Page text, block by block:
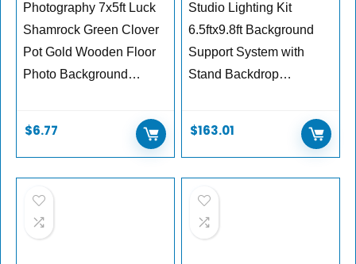
Photography 7x5ft Luck
Shamrock Green Clover
Pot Gold Wooden Floor
Photo Background…
$6.77
Studio Lighting Kit
6.5ftx9.8ft Background
Support System with
Stand Backdrop…
$163.01